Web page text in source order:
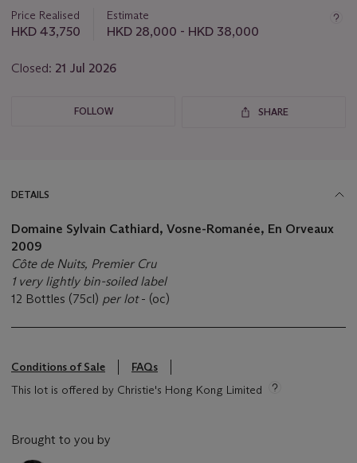
about
this
Price Realised
HKD 43,750
Estimate
HKD 28,000 - HKD 38,000
Closed: 21 Jul 2026
FOLLOW SHARE
DETAILS
Domaine Sylvain Cathiard, Vosne-Romanée, En Orveaux
2009
Côte de Nuits, Premier Cru
1 very lightly bin-soiled label
12 Bottles (75cl) per lot- (oc)
Conditions of Sale
FAQs
This lot is offered by Christie's Hong Kong Limited
Brought to you by